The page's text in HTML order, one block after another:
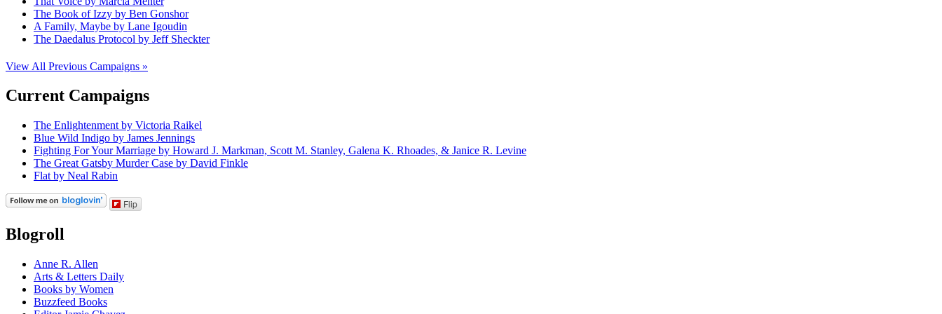
The Book of Izzy by Ben Gonshor
A Family, Maybe by Lane Igoudin
The Daedalus Protocol by Jeff Sheckter
View All Previous Campaigns »
Current Campaigns
The Enlightenment by Victoria Raikel
Blue Wild Indigo by James Jennings
Fighting For Your Marriage by Howard J. Markman, Scott M. Stanley, Galena K. Rhoades, & Janice R. Levine
The Great Gatsby Murder Case by David Finkle
Flat by Neal Rabin
Flip
Blogroll
Anne R. Allen
Arts & Letters Daily
Books by Women
Buzzfeed Books